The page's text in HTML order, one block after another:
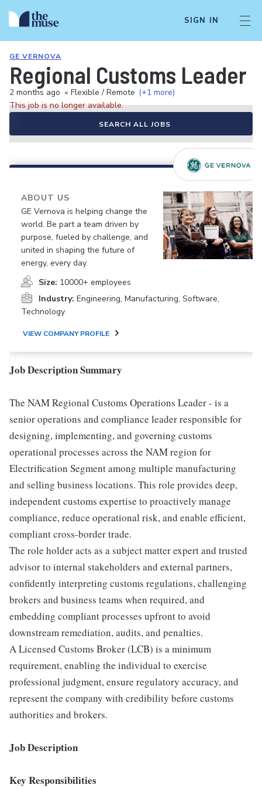
SIGN IN
GE VERNOVA
Regional Customs Leader
2 months ago • Flexible / Remote (+1 more)
This job is no longer available.
SEARCH ALL JOBS
ABOUT US
GE Vernova is helping change the
world. Be part a team driven by
purpose, fueled by challenge, and
united in shaping the future of
energy, every day.
Size: 10000+ employees
Industry: Engineering, Manufacturing, Software,
Technology
VIEW COMPANY PROFILE
Job Description Summary
The NAM Regional Customs Operations Leader - is a
senior operations and compliance leader responsible for
designing, implementing, and governing customs
operational processes across the NAM region for
Electrification Segment among multiple manufacturing
and selling business locations. This role provides deep,
independent customs expertise to proactively manage
compliance, reduce operational risk, and enable efficient,
compliant cross-border trade.
The role holder acts as a subject matter expert and trusted
advisor to internal stakeholders and external partners,
confidently interpreting customs regulations, challenging
brokers and business teams when required, and
embedding compliant processes upfront to avoid
downstream remediation, audits, and penalties.
A Licensed Customs Broker (LCB) is a minimum
requirement, enabling the individual to exercise
professional judgment, ensure regulatory accuracy, and
represent the company with credibility before customs
authorities and brokers.
Job Description
Key Responsibilities